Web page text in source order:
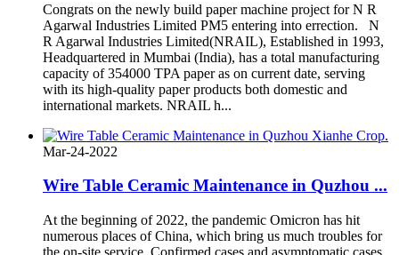
Congrats on the newly build paper machine project for N R
Agarwal Industries Limited PM5 entering into errection. N
R Agarwal Industries Limited(NRAIL), Established in 1993,
Headquartered in Mumbai (India), has a total manufacturing
capacity of 354000 TPA paper as on current date, serving
with its high-quality paper products both domestic and
international markets. NRAIL h...
Mar-24-2022
Wire Table Ceramic Maintenance in Quzhou ...
At the beginning of 2022, the pandemic Omicron has hit
numerous places of China, which bring us much troubles for
the on-site service. Confirmed cases and asymptomatic cases